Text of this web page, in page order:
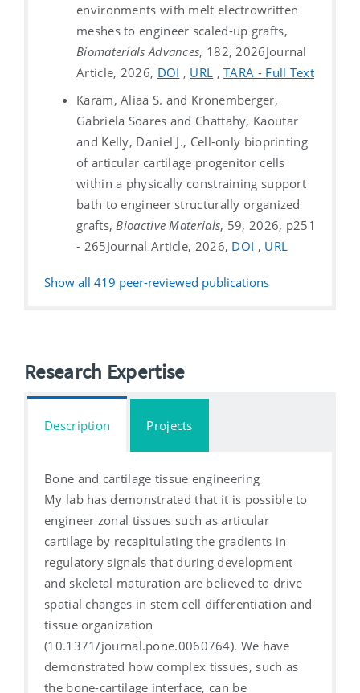
environments with melt electrowritten
meshes to engineer scaled-up grafts,
Biomaterials Advances, 182, 2026Journal
Article, 2026, DOI , URL ,TARA - Full Text
Karam, Aliaa S. and Kronemberger,
Gabriela Soares and Chattahy, Kaoutar
and Kelly, Daniel J., Cell-only bioprinting
of articular cartilage progenitor cells
within a physically constraining support
bath to engineer structurally organized
grafts, Bioactive Materials, 59, 2026, p251
- 265Journal Article, 2026, DOI , URL
Show all 419 peer-reviewed publications
Research Expertise
Description Projects
Bone and cartilage tissue engineering
My lab has demonstrated that it is possible to
engineer zonal tissues such as articular
cartilage by recapitulating the gradients in
regulatory signals that during development
and skeletal maturation are believed to drive
spatial changes in stem cell differentiation and
tissue organization
(10.1371/journal.pone.0060764). We have
demonstrated how complex tissues, such as
the bone-cartilage interface, can be